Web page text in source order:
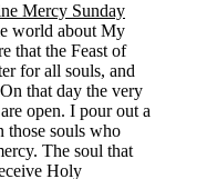
Mercy Sunday
world about My
that the Feast of
for all souls, and
that day the very
open. I pour out a
those souls who
The soul that
Holy